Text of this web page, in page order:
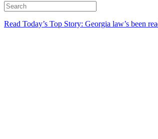
Read Today’s Top Story: Georgia law’s been